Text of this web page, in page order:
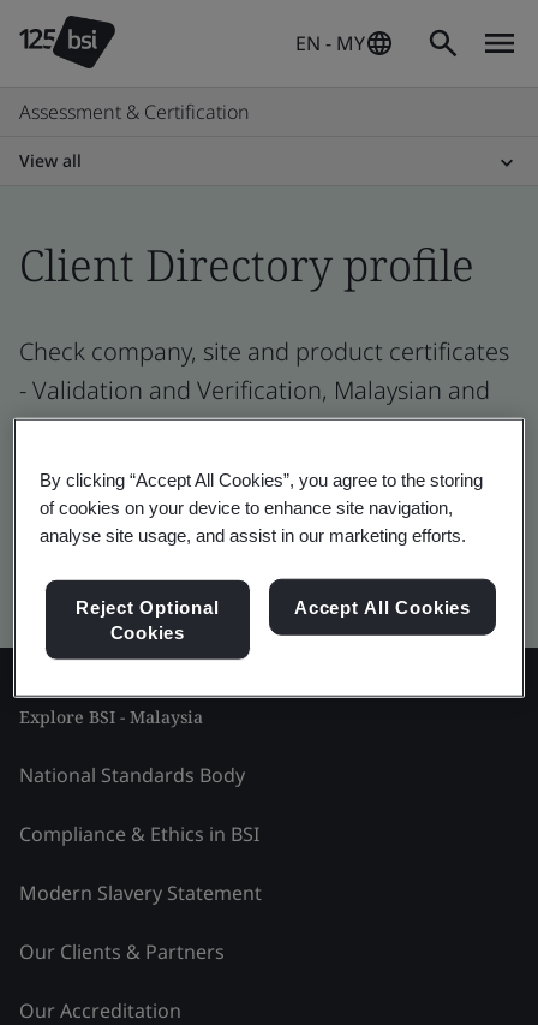
EN - MY
Assessment & Certification
View all
Client Directory profile
Check company, site and product certificates
- Validation and Verification, Malaysian and
global companies
Kitemark advanced search
Explore BSI - Malaysia
National Standards Body
Compliance & Ethics in BSI
Modern Slavery Statement
Our Clients & Partners
Our Accreditation
By clicking “Accept All Cookies”, you agree to the storing
of cookies on your device to enhance site navigation,
analyse site usage, and assist in our marketing efforts.
Reject Optional
Cookies
Accept All Cookies